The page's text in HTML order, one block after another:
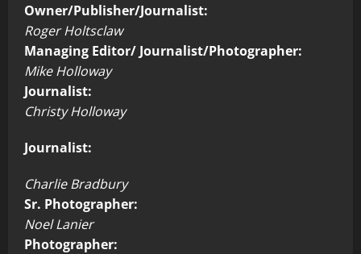
Owner/Publisher/Journalist:
Roger Holtsclaw
Managing Editor/ Journalist/Photographer:
Mike Holloway
Journalist:
Christy Holloway
Journalist:
Charlie Bradbury
Sr. Photographer:
Noel Lanier
Photographer: